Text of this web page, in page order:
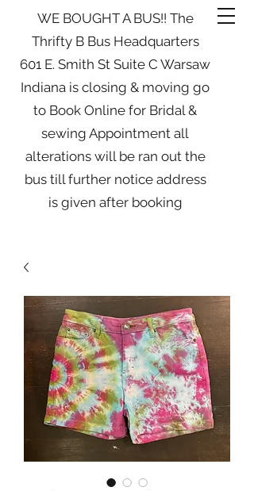
WE BOUGHT A BUS!! The
Thrifty B Bus Headquarters
601 E. Smith St Suite C Warsaw
Indiana is closing & moving go
to Book Online for Bridal &
sewing Appointment all
alterations will be ran out the
bus till further notice address
is given after booking